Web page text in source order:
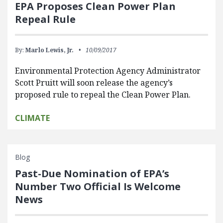
EPA Proposes Clean Power Plan
Repeal Rule
By: Marlo Lewis, Jr. 10/09/2017
Environmental Protection Agency Administrator
Scott Pruitt will soon release the agency’s
proposed rule to repeal the Clean Power Plan.
CLIMATE
Blog
Past-Due Nomination of EPA’s
Number Two Official Is Welcome
News